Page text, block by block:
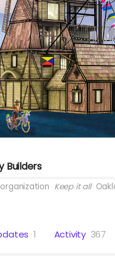
Builders
Keep it all
1 Activity 367